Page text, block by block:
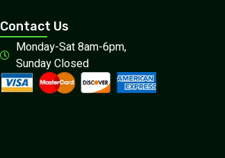
Contact Us
Monday-Sat 8am-6pm,
Sunday Closed